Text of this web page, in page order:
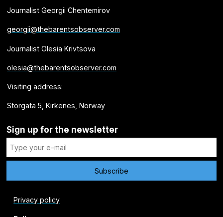
Journalist Georgii Chentemirov
georgii@thebarentsobserver.com
Journalist Olesia Krivtsova
olesia@thebarentsobserver.com
Visiting address:
Storgata 5, Kirkenes, Norway
Sign up for the newsletter
Privacy policy